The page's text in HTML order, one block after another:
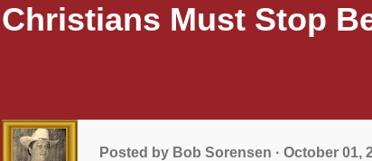
Christians Must Stop
Posted by Bob Sorensen October 01,